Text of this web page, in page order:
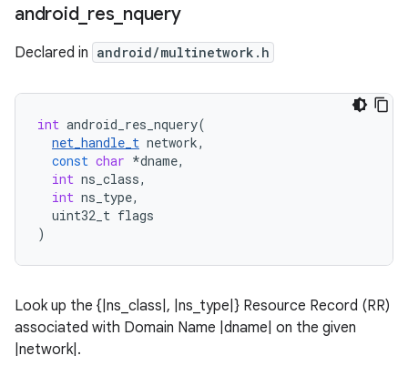
android_ res nquery
Declared in android/multinetwork.h
int android_res_nquery(
net_handle_t network,
const char *dname,
int ns_class,
int ns_type,
uint32_t flags
)
Look up the {|ns_class|, |ns_type|} Resource Record (RR)
associated with Domain Name |dname| on the given
|network|.